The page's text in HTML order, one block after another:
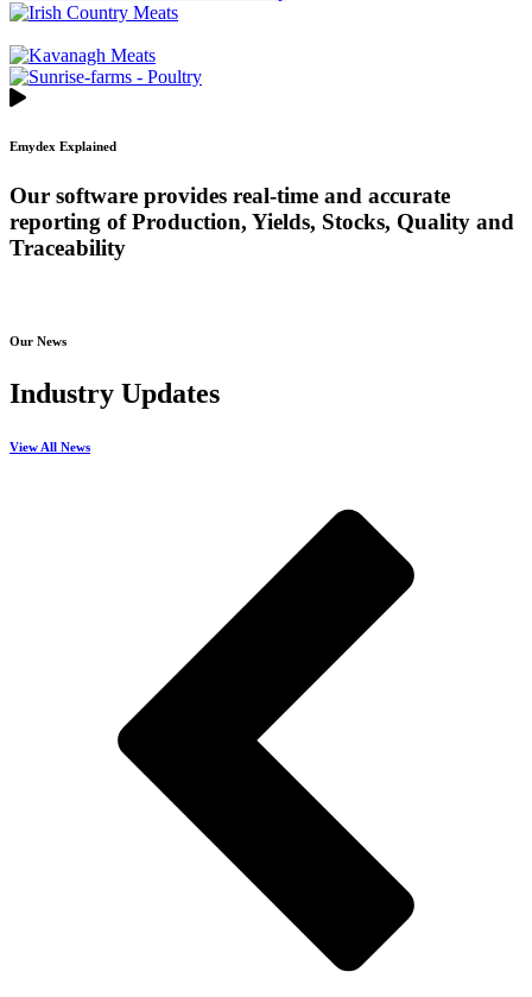
Emydex Explained
Our software provides real-time and accurate
reporting of Production, Yields, Stocks, Quality and
Traceability
Our News
Industry Updates
View All News